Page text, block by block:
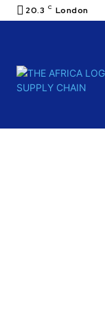
20.3 C London